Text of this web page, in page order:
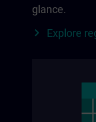
glance.
Explore